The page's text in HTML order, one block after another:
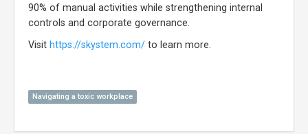
90% of manual activities while strengthening internal
controls and corporate governance.
Visit https://skystem.com/ to learn more.
Navigating a toxic workplace